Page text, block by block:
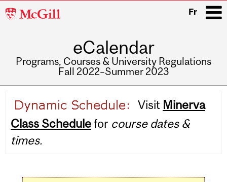
McGill
Fr
eCalendar
Programs, Courses & University Regulations
Fall 2022–Summer 2023
navigation
Visit Minerva
Class Schedulefor course dates &
times.